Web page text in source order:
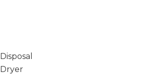
Disposal
Dryer